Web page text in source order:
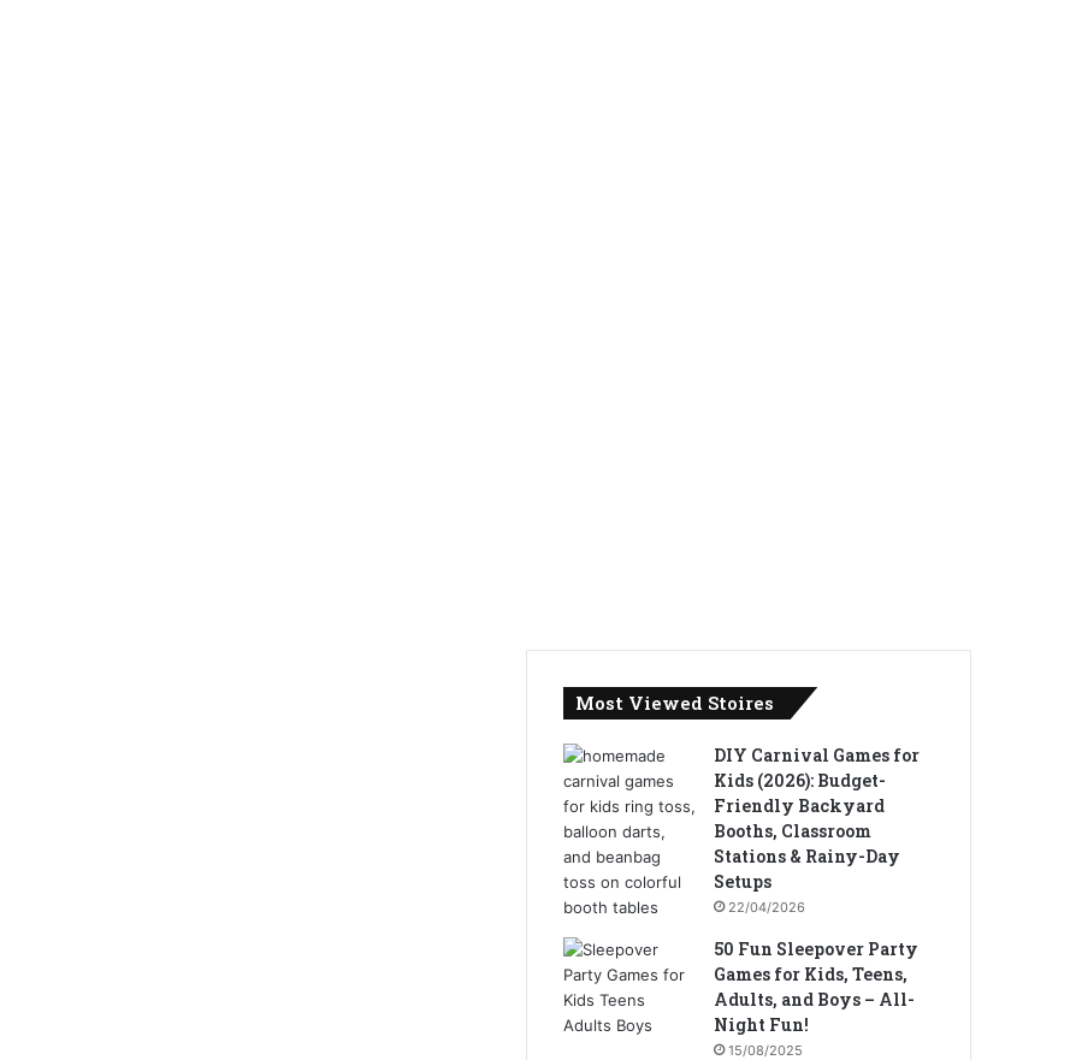
Most Viewed Stoires
DIY Carnival Games for
Kids (2026): Budget-
Friendly Backyard
Booths, Classroom
Stations & Rainy-Day
Setups
22/04/2026
50 Fun Sleepover Party
Games for Kids, Teens,
Adults, and Boys – All-
Night Fun!
15/08/2025